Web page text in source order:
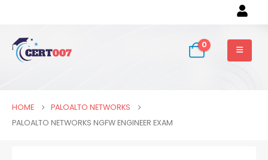
0
HOME
PALOALTO NETWORKS
PALOALTO NETWORKS NGFW ENGINEER EXAM